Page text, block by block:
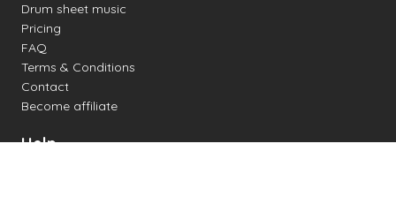
Drum sheet music
Pricing
FAQ
Terms & Conditions
Contact
Become affiliate
Help